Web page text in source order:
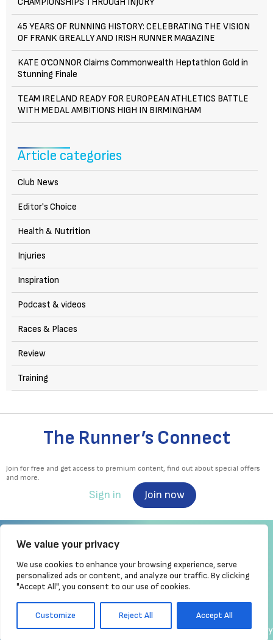
We value your privacy
We use cookies to enhance your browsing experience, serve
personalized ads or content, and analyze our traffic. By clicking
"Accept All", you consent to our use of cookies.
Customize Reject All Accept All
45 YEARS OF RUNNING HISTORY: CELEBRATING THE VISION
OF FRANK GREALLY AND IRISH RUNNER MAGAZINE
KATE O’CONNOR Claims Commonwealth Heptathlon Gold in
Stunning Finale
TEAM IRELAND READY FOR EUROPEAN ATHLETICS BATTLE
WITH MEDAL AMBITIONS HIGH IN BIRMINGHAM
Article categories
Club News
Editor's Choice
Health & Nutrition
Injuries
Inspiration
Podcast & videos
Races & Places
Review
Training
The Runner’s Connect
Join for free and get access to premium content, find out about special offers
and more.
Sign in Join now
Irish Runner is Ireland's ONLY running magazine available! Irish owned, written,
produced!
made by chrisc.design CopyrightPrivacy Policy Cookie Policy